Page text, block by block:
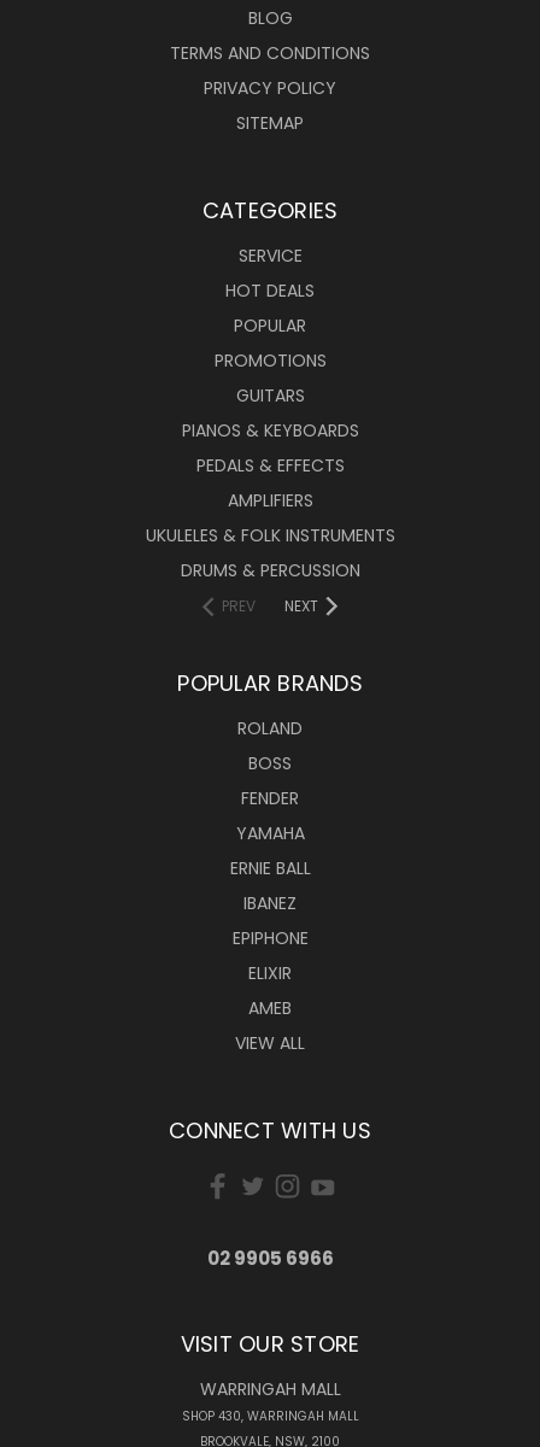
BLOG
TERMS AND CONDITIONS
PRIVACY POLICY
SITEMAP
CATEGORIES
SERVICE
HOT DEALS
POPULAR
PROMOTIONS
GUITARS
PIANOS & KEYBOARDS
PEDALS & EFFECTS
AMPLIFIERS
UKULELES & FOLK INSTRUMENTS
DRUMS & PERCUSSION
PREV NEXT
POPULAR BRANDS
ROLAND
BOSS
FENDER
YAMAHA
ERNIE BALL
IBANEZ
EPIPHONE
ELIXIR
AMEB
VIEW ALL
CONNECT WITH US
02 9905 6966
VISIT OUR STORE
WARRINGAH MALL
SHOP 430, WARRINGAH MALL
BROOKVALE, NSW, 2100